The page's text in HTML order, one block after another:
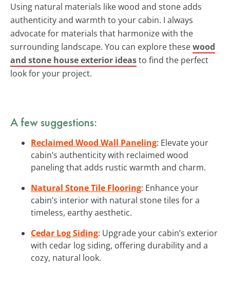
Using natural materials like wood and stone adds
authenticity and warmth to your cabin. I always
advocate for materials that harmonize with the
surrounding landscape. You can explore thesewood
and stone house exterior ideasto find the perfect
look for your project.
A few suggestions:
Reclaimed Wood Wall Paneling: Elevate your
cabin’s authenticity with reclaimed wood
paneling that adds rustic warmth and charm.
Natural Stone Tile Flooring: Enhance your
cabin’s interior with natural stone tiles for a
timeless, earthy aesthetic.
Cedar Log Siding: Upgrade your cabin’s exterior
with cedar log siding, offering durability and a
cozy, natural look.